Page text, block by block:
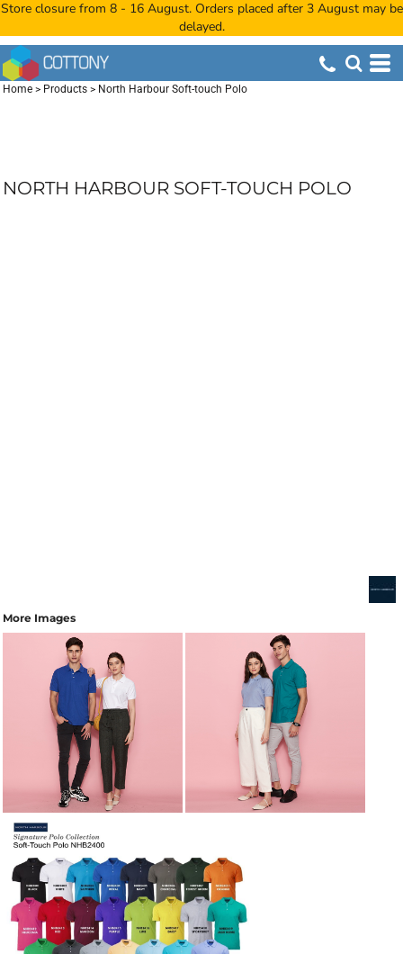
Store closure from 8 - 16 August. Orders placed after 3 August may be
delayed.
Home > Products > North Harbour Soft-touch Polo
NORTH HARBOUR SOFT-TOUCH POLO
More Images